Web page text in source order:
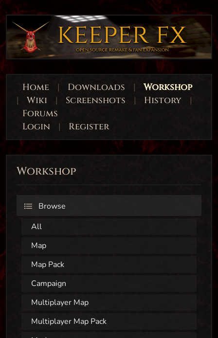
Home | Downloads |
Workshop
|
Wiki | Screenshots | History
|
Forums
Login
| Register
Workshop
Browse
All
Map
Map Pack
Campaign
Multiplayer Map
Multiplayer Map Pack